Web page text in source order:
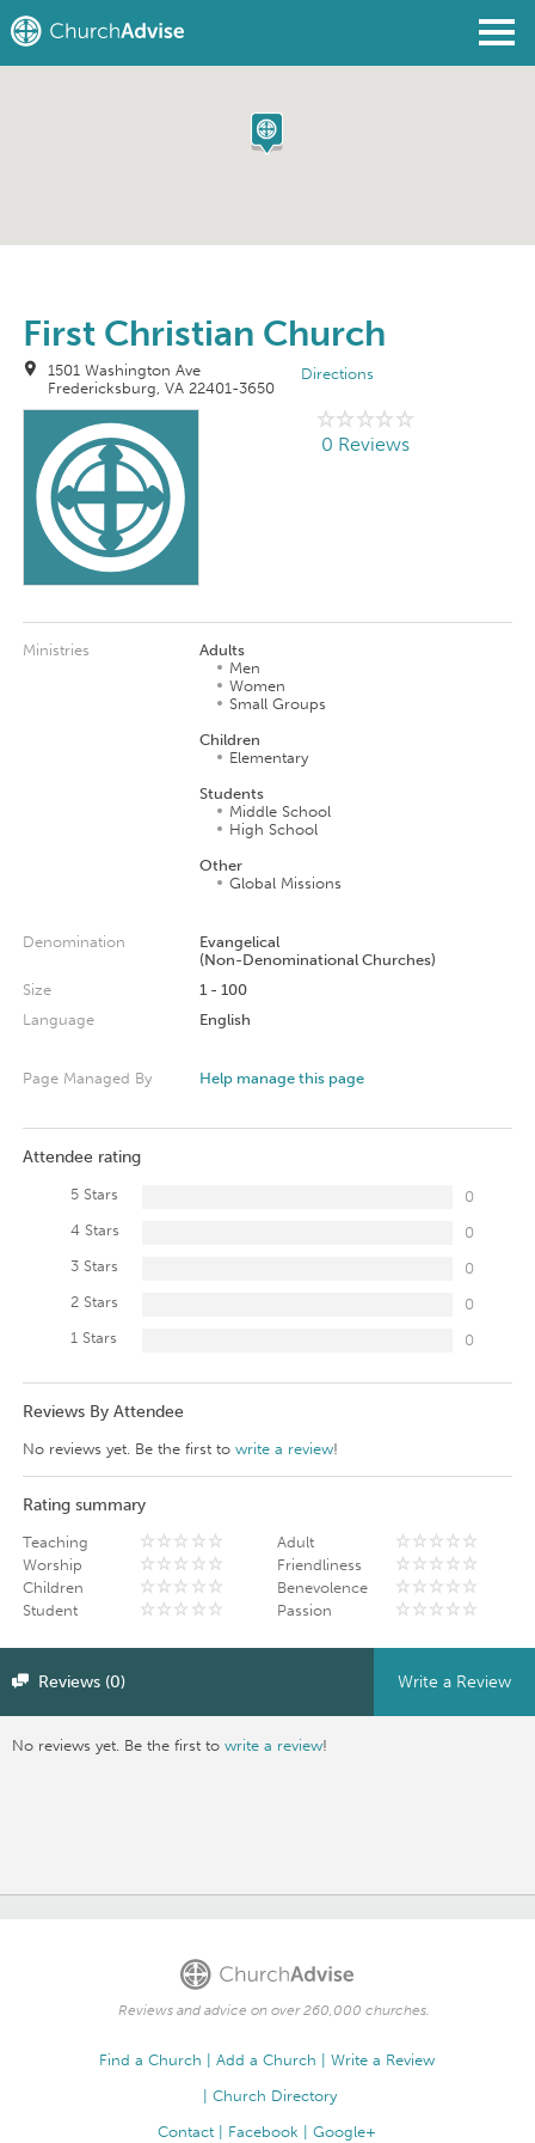
First Christian Church
1501 Washington Ave
Fredericksburg, VA 22401-3650
Directions
0 Reviews
Ministries
Adults
Men
Women
Small Groups
Children
Elementary
Students
Middle School
High School
Other
Global Missions
Denomination
Evangelical
(Non-Denominational Churches)
Size
1 - 100
Language
English
Page Managed By Help manage this page
Attendee rating
5 Stars
0
4 Stars
0
3 Stars
0
2 Stars
0
1 Stars
0
Reviews By Attendee
No reviews yet. Be the first to write a review!
Rating summary
Teaching
Worship
Children
Student
Adult
Friendliness
Benevolence
Passion
Reviews (0) Write a Review
No reviews yet. Be the first towrite a review!
Reviews and advice on over 260,000 churches.
Find a Church Add a Church
Write a Review
Church Directory
Contact
Facebook Google+